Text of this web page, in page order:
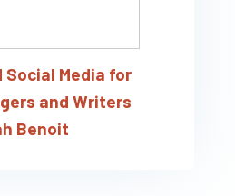
Social Media for
and Writers
Benoit